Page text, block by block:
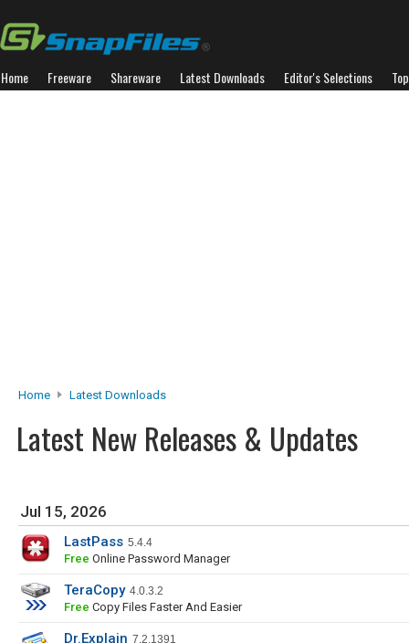
Home Freeware Shareware Latest Downloads Editor's Selections
Home Latest Downloads
Latest New Releases & Updates
Jul 15, 2026
LastPass 5.4.4
Free Online Password Manager
TeraCopy 4.0.3.2
Free Copy Files Faster And Easier
Dr.Explain 7.2.1391